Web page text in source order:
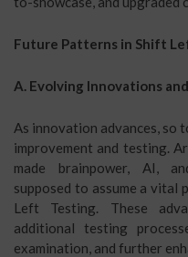
Future Patterns in Shift
A. Evolving Innovations
As innovation advances, so
improvement and testing.
made brainpower, AI,
supposed to assume a
Left Testing. These
additional testing
examination, and further